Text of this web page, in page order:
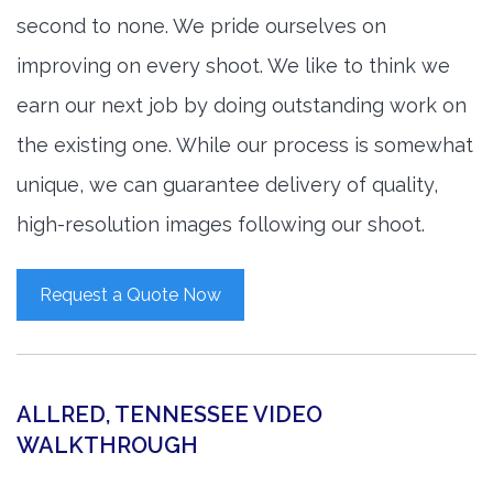
second to none. We pride ourselves on
improving on every shoot. We like to think we
earn our next job by doing outstanding work on
the existing one. While our process is somewhat
unique, we can guarantee delivery of quality,
high-resolution images following our shoot.
Request a Quote Now
ALLRED, TENNESSEE VIDEO
WALKTHROUGH